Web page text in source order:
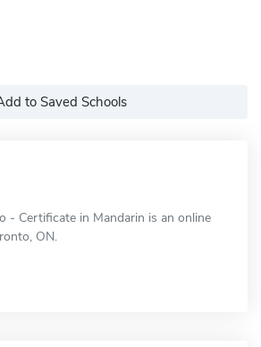
to Saved Schools
- Certificate in Mandarin is an online
ON.